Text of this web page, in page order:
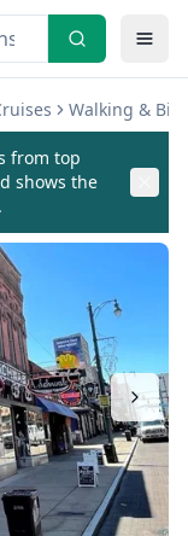
Walking &
from top
shows the